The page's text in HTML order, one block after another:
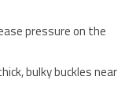
pressure on the
bulky buckles near